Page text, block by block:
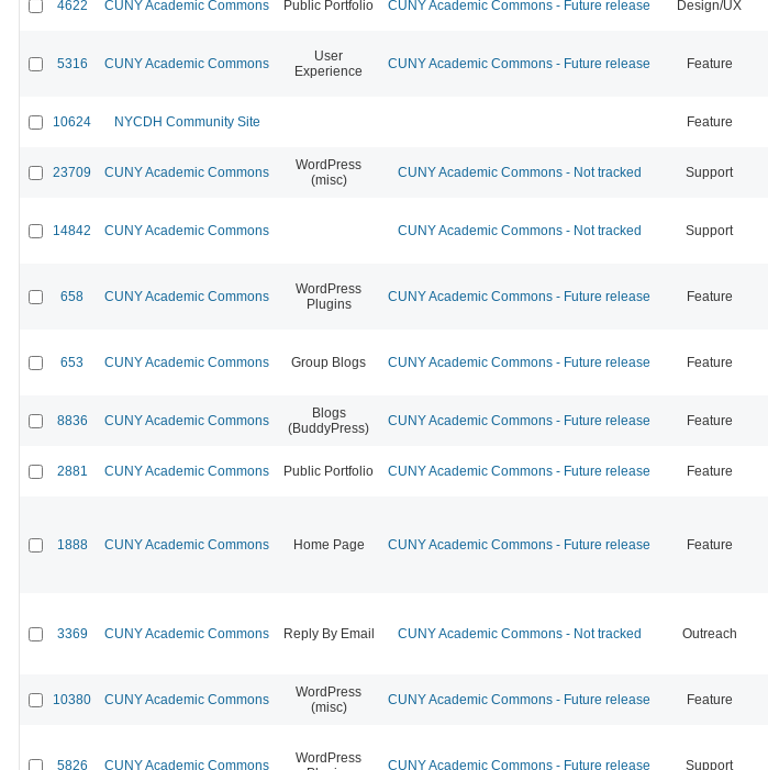
4622 CUNY Academic Commons Public Portfolio CUNY Academic Commons - Future release Design/UX
5316 CUNY Academic Commons
User
Experience
CUNY Academic Commons - Future release Feature
10624 NYCDH Community Site Feature
23709 CUNY Academic Commons
WordPress
(misc)
CUNY Academic Commons - Not tracked Support
14842 CUNY Academic Commons CUNY Academic Commons - Not tracked Support
658 CUNY Academic Commons
WordPress
Plugins
CUNY Academic Commons - Future release Feature
653 CUNY Academic Commons Group Blogs CUNY Academic Commons - Future release Feature
8836 CUNY Academic Commons
Blogs
(BuddyPress)
CUNY Academic Commons - Future release Feature
2881 CUNY Academic Commons Public Portfolio CUNY Academic Commons - Future release Feature
1888 CUNY Academic Commons Home Page CUNY Academic Commons - Future release Feature
3369 CUNY Academic Commons Reply By Email CUNY Academic Commons - Not tracked Outreach
10380 CUNY Academic Commons
WordPress
(misc)
CUNY Academic Commons - Future release Feature
5826 CUNY Academic Commons
WordPress
CUNY Academic Commons - Future release Support